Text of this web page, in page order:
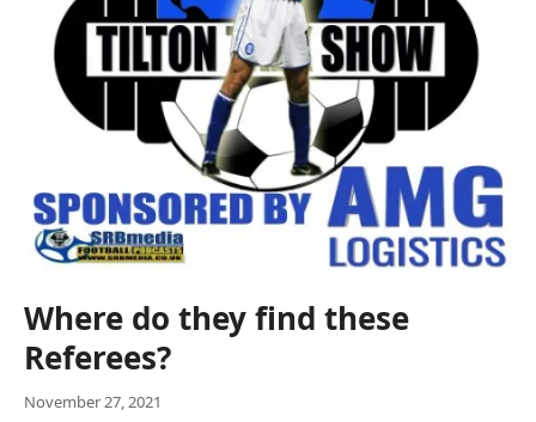
Where do they find these
Referees?
November 27, 2021